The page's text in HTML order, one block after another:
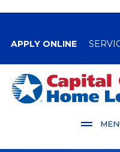
APPLY ONLINE(OPENS
Capital City Bank